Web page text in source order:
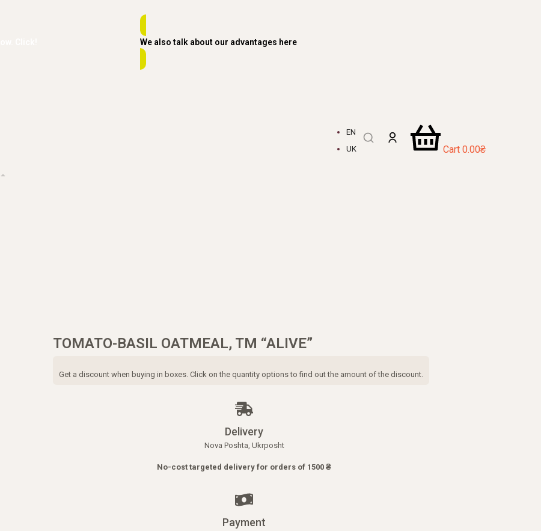
We also talk about our advantages here
EN
UK
Cart 0.00₴
TOMATO-BASIL OATMEAL, TM “ALIVE”
Get a discount when buying in boxes. Click on the quantity options to find out the amount of the discount.
Delivery
Nova Poshta, Ukrposht
No-cost targeted delivery for orders of 1500 ₴
Payment